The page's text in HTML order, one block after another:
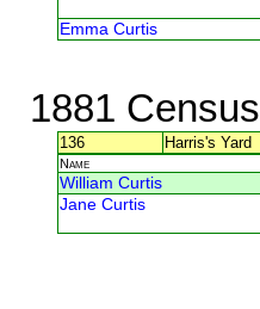
Emma Curtis
1881 Census
136 Harris's Yard
Name
William Curtis
Jane Curtis